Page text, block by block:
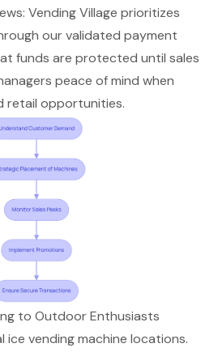
Vending Village prioritizes
our validated payment
funds are protected until sales
peace of mind when
retail opportunities.
to Outdoor Enthusiasts
ice vending machine locations.